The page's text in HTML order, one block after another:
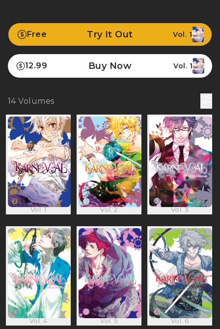
Free Try It Out Vol. 1
12.99 Buy Now Vol. 1
14Volumes
Vol. 1 Vol. 2 Vol. 3
Vol. 4 Vol. 5 Vol. 6